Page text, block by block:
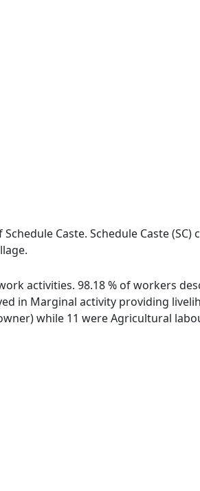
Caste. Schedule Caste (SC)
activities. 98.18 % of workers
in Marginal activity providing
while 11 were Agricultural